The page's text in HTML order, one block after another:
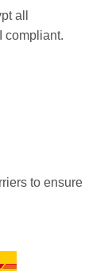
all
compliant.
to ensure